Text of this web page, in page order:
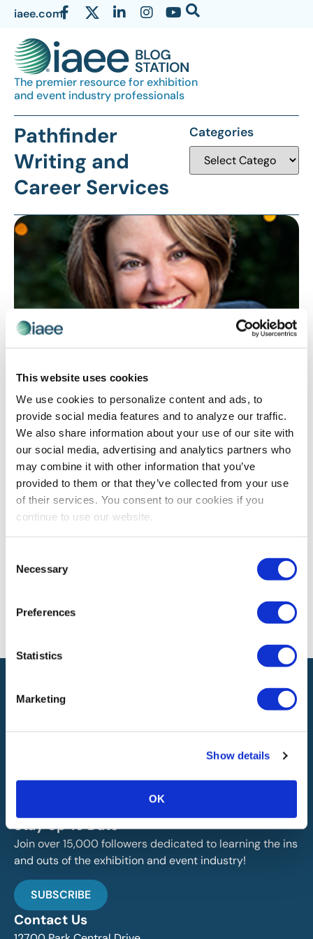
This website uses cookies
We use cookies to personalize content and ads, to
provide social media features and to analyze our traffic.
We also share information about your use of our site with
our social media, advertising and analytics partners who
may combine it with other information that you’ve
provided to them or that they’ve collected from your use
of their services. You consent to our cookies if you
continue to use our website.
Selection
Necessary
Preferences
Statistics
Marketing
Show details
OK
iaee.com
The premier resource for exhibition
and event industry professionals
Pathfinder
Writing and
Career Services
Categories
PROFESSIONAL DEVELOPMENT
Expo! Expo! Speaker Spotlight on Dawn
Rasmussen, CMP
Dawn Rasmussen discusses the takeaways attendees
will gain at the session she will be presenting during
Expo! Expo! IAEE’s Annual Meeting & Exhibition 2023 on
5-7 December in Dallas, Texas.
authors and do not necessarily reflect the official policy or position of
the International Association of Exhibitions and Events®️️. Any content
provided by our bloggers or authors are of their opinion. All content
no representations as to the accuracy or completeness of any
information on this site or found by following any link on this site. IAEE
will not be liable for any errors or omissions in this information nor for
IAEE globally promotes the unique value of exhibitions
and events and is the principal resource for those who
plan, produce and service the industry.
Stay Up To Date
Join over 15,000 followers dedicated to learning the ins
and outs of the exhibition and event industry!
SUBSCRIBE
Contact Us